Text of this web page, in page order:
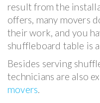
result from the
offers, many movers
their work, and you
shuffleboard table is
Besides serving
technicians are also
movers.